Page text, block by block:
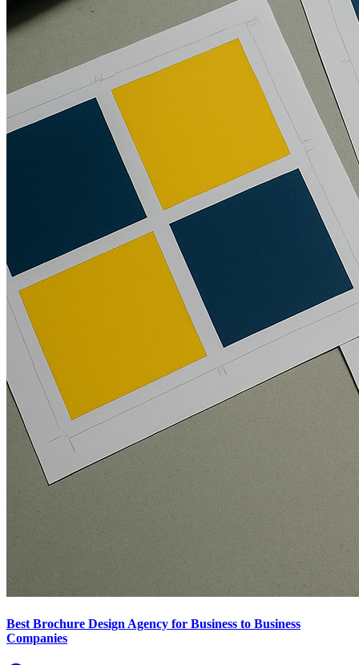
Best Brochure Design Agency for Business to Business
Companies